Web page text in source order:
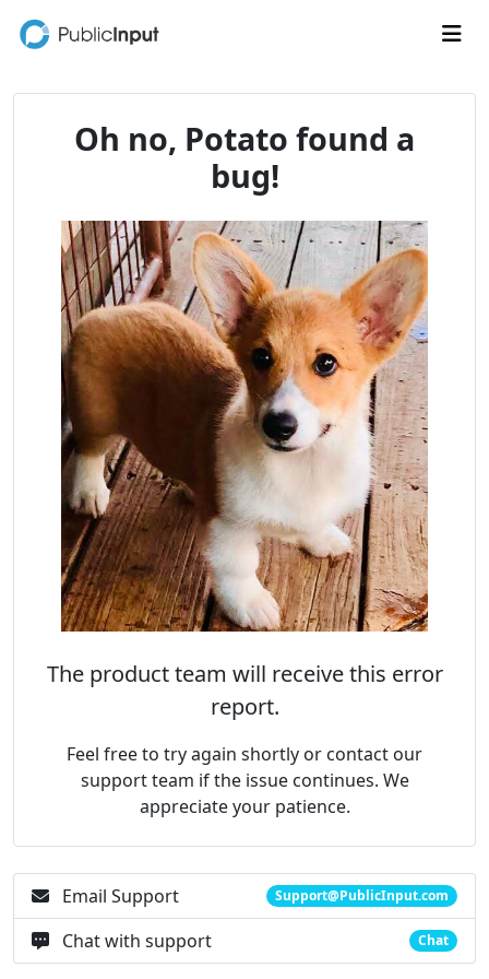
Oh no, Potato found a
bug!
The product team will receive this error
report.
Feel free to try again shortly or contact our
support team if the issue continues. We
appreciate your patience.
Email Support Support@PublicInput.com
Chat with support Chat